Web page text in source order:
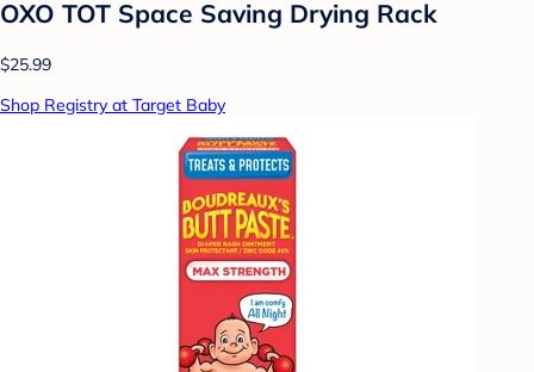
OXO TOT Space Saving Drying Rack
$25.99
Shop Registry at Target Baby